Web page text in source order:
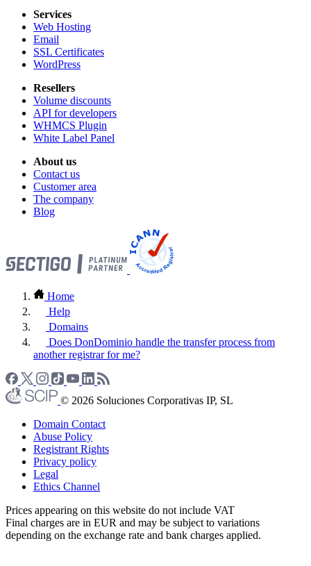
Services
Web Hosting
Email
SSL Certificates
WordPress
Resellers
Volume discounts
API for developers
WHMCS Plugin
White Label Panel
About us
Contact us
Customer area
The company
Blog
Home
Help
Domains
Does DonDominio handle the transfer process from
another registrar for me?
© 2026 Soluciones Corporativas IP, SL
Domain Contact
Abuse Policy
Registrant Rights
Privacy policy
Legal
Ethics Channel
Prices appearing on this website do not include VAT
Final charges are in EUR and may be subject to variations
depending on the exchange rate and bank charges applied.